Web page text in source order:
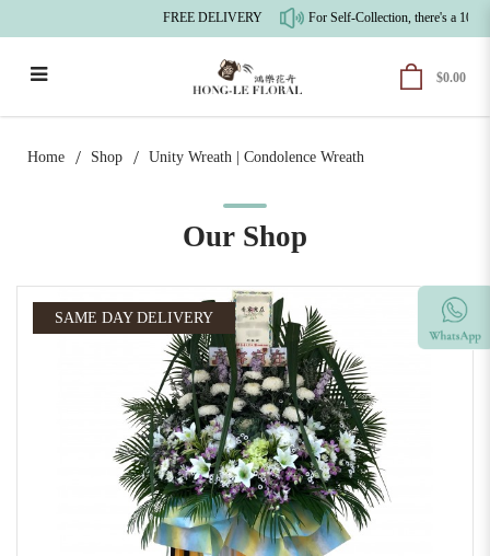
FREE DELIVERY For Self-Collection, there's a 10%
$0.00
Home Shop Unity Wreath | Condolence Wreath
Our Shop
SAME DAY DELIVERY